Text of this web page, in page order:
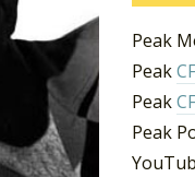
Peak
Peak
Peak
Peak